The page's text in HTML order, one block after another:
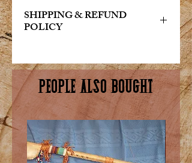
SHIPPING & REFUND
POLICY
want you to be completely satisfied
with your purchase. If for any reason
you are not happy with your order,
please reach out to us and we will do
our best to make it right. We offer a
hassle-free return and exchange
policy within 30 days of purchase.
PEOPLE ALSO BOUGHT